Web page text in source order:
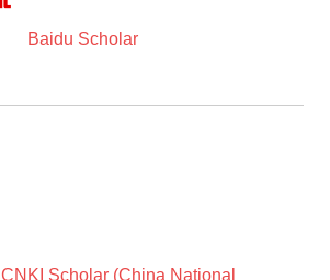
Baidu Scholar
CNKI Scholar (China National